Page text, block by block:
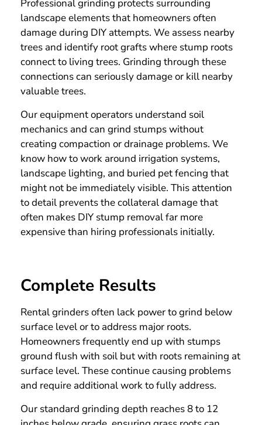
Professional grinding protects surrounding
landscape elements that homeowners often
damage during DIY attempts. We assess nearby
trees and identify root grafts where stump roots
connect to living trees. Grinding through these
connections can seriously damage or kill nearby
valuable trees.
Our equipment operators understand soil
mechanics and can grind stumps without
creating compaction or drainage problems. We
know how to work around irrigation systems,
landscape lighting, and buried pet fencing that
might not be immediately visible. This attention
to detail prevents the collateral damage that
often makes DIY stump removal far more
expensive than hiring professionals initially.
Complete Results
Rental grinders often lack power to grind below
surface level or to address major roots.
Homeowners frequently end up with stumps
ground flush with soil but with roots remaining at
surface level. These continue causing problems
and require additional work to fully address.
Our standard grinding depth reaches 8 to 12